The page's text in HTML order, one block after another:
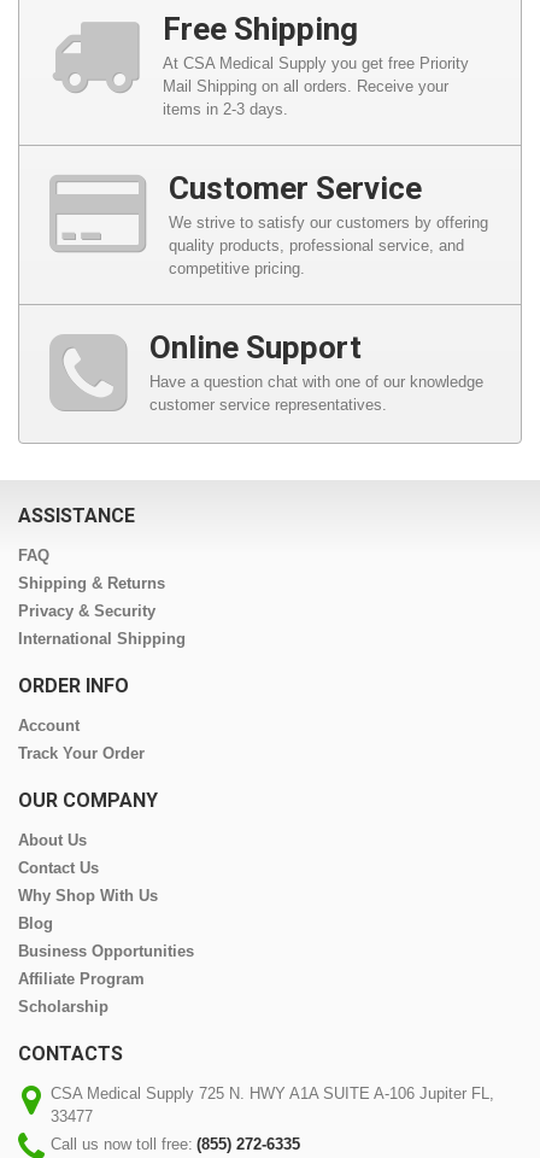
Free Shipping
At CSA Medical Supply you get free Priority
Mail Shipping on all orders. Receive your
items in 2-3 days.
Customer Service
We strive to satisfy our customers by offering
quality products, professional service, and
competitive pricing.
Online Support
Have a question chat with one of our knowledge
customer service representatives.
ASSISTANCE
FAQ
Shipping & Returns
Privacy & Security
International Shipping
ORDER INFO
Account
Track Your Order
OUR COMPANY
About Us
Contact Us
Why Shop With Us
Blog
Business Opportunities
Affiliate Program
Scholarship
CONTACTS
CSA Medical Supply 725 N. HWY A1A SUITE A-106 Jupiter FL,
33477
Call us now toll free: (855) 272-6335